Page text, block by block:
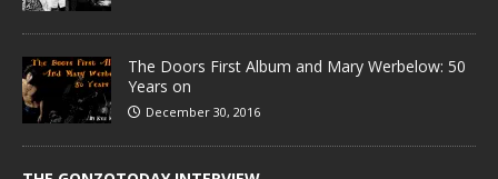
The Doors First Album and Mary Werbelow: 50
Years on
December 30, 2016